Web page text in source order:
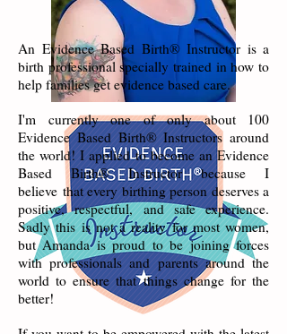
An Evidence Based Birth® Instructor is a
birth professional specially trained in how to
help families get evidence based care.
I'm currently one of only about 100
Evidence Based Birth® Instructors around
the world! I applied to become an Evidence
Based Birth® Instructor because I
believe that every birthing person deserves a
positive, respectful, and safe experience.
Sadly this is not a reality for most women,
but Amanda is proud to be joining forces
with professionals and parents around the
world to ensure that things change for the
better!